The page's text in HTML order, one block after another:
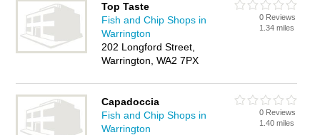
Top Taste
Fish and Chip Shops in
Warrington
202 Longford Street,
Warrington, WA2 7PX
0 Reviews
1.34 miles
Capadoccia
Fish and Chip Shops in
Warrington
0 Reviews
1.40 miles